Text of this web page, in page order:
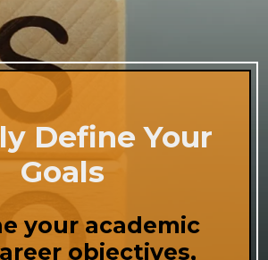
Define Your
Goals
your academic
objectives,